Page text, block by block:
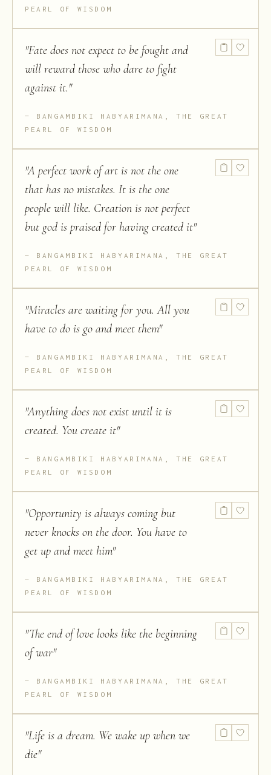
PEARL OF WISDOM
"Fate does not expect to be fought and
will reward those who dare to fight
against it."
BANGAMBIKI HABYARIMANA, THE GREAT
PEARL OF WISDOM
"A perfect work of art is not the one
that has no mistakes. It is the one
people will like. Creation is not perfect
but god is praised for having created it"
BANGAMBIKI HABYARIMANA, THE GREAT
PEARL OF WISDOM
"Miracles are waiting for you. All you
have to do is go and meet them"
BANGAMBIKI HABYARIMANA, THE GREAT
PEARL OF WISDOM
"Anything does not exist until it is
created. You create it"
BANGAMBIKI HABYARIMANA, THE GREAT
PEARL OF WISDOM
"Opportunity is always coming but
never knocks on the door. You have to
get up and meet him"
BANGAMBIKI HABYARIMANA, THE GREAT
PEARL OF WISDOM
"The end of love looks like the beginning
of war"
BANGAMBIKI HABYARIMANA, THE GREAT
PEARL OF WISDOM
"Life is a dream. We wake up when we
die"